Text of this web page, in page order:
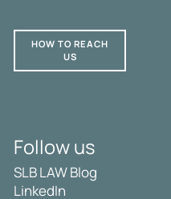
HOW TO REACH
US
Follow us
SLB LAW Blog
LinkedIn